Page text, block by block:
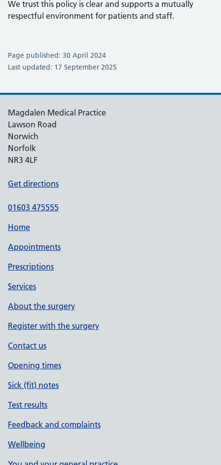
We trust this policy is clear and supports a mutually
respectful environment for patients and staff.
Page published: 30 April 2024
Last updated: 17 September 2025
Magdalen Medical Practice
Lawson Road
Norwich
Norfolk
NR3 4LF
Get directions
01603 475555
Home
Appointments
Prescriptions
Services
About the surgery
Register with the surgery
Contact us
Opening times
Sick (fit) notes
Test results
Feedback and complaints
Wellbeing